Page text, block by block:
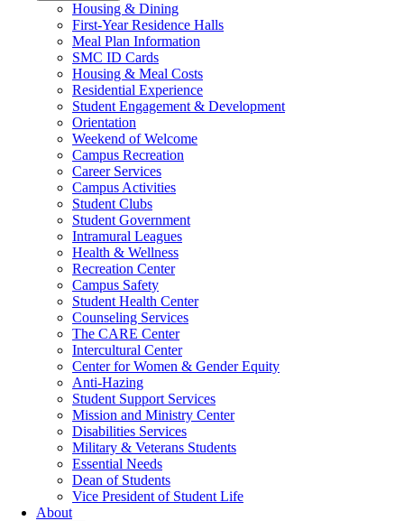
Housing & Dining
First-Year Residence Halls
Meal Plan Information
SMC ID Cards
Housing & Meal Costs
Residential Experience
Student Engagement & Development
Orientation
Weekend of Welcome
Campus Recreation
Career Services
Campus Activities
Student Clubs
Student Government
Intramural Leagues
Health & Wellness
Recreation Center
Campus Safety
Student Health Center
Counseling Services
The CARE Center
Intercultural Center
Center for Women & Gender Equity
Anti-Hazing
Student Support Services
Mission and Ministry Center
Disabilities Services
Military & Veterans Students
Essential Needs
Dean of Students
Vice President of Student Life
About